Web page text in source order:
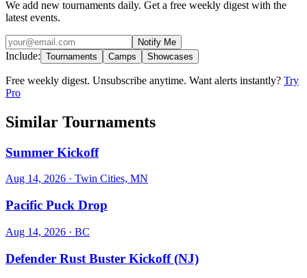
We add new tournaments daily. Get a free weekly digest with the
latest events.
Notify Me
Include: Tournaments Camps Showcases
Free weekly digest. Unsubscribe anytime. Want alerts instantly? Try
Pro
Similar Tournaments
Summer Kickoff
Aug 14, 2026 · Twin Cities, MN
Pacific Puck Drop
Aug 14, 2026 · BC
Defender Rust Buster Kickoff (NJ)